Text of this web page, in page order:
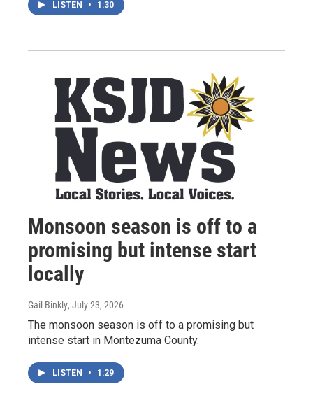
LISTEN • 1:30
Monsoon season is off to a
promising but intense start
locally
Gail Binkly, July 23, 2026
The monsoon season is off to a promising but
intense start in Montezuma County.
LISTEN • 1:29